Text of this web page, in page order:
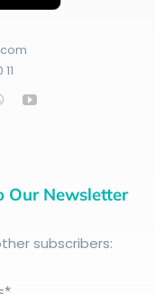
Our Newsletter
subscribers: